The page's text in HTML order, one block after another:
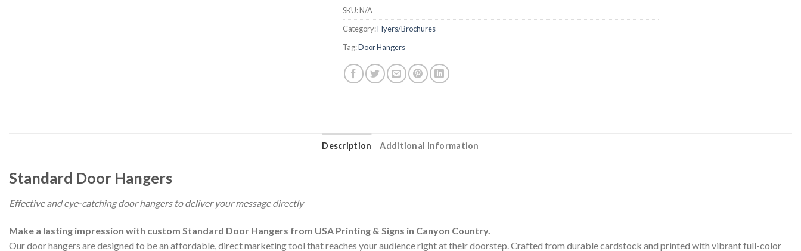
SKU:N/A
Category:Flyers/Brochures
Tag:Door Hangers
Description Additional Information
Standard Door Hangers
Effective and eye-catching door hangers to deliver your message directly
Make a lasting impression with custom Standard Door Hangers from USA Printing & Signs in Canyon Country.
Our door hangers are designed to be an affordable, direct marketing tool that reaches your audience right at their doorstep. Crafted from durable cardstock and printed with vibrant full-color